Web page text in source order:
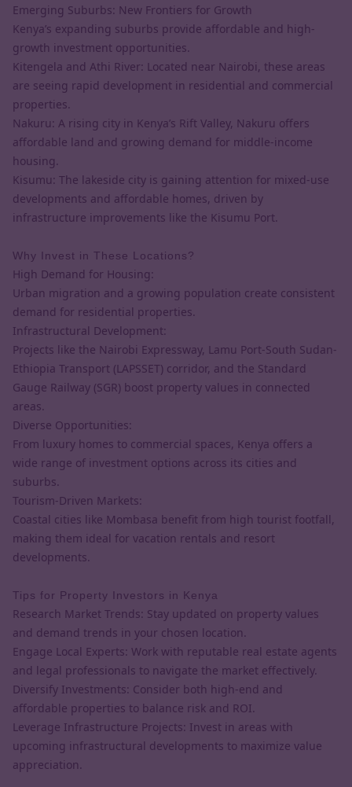
Emerging Suburbs: New Frontiers for Growth
Kenya’s expanding suburbs provide affordable and high-
growth investment opportunities.
Kitengela and Athi River: Located near Nairobi, these areas
are seeing rapid development in residential and commercial
properties.
Nakuru: A rising city in Kenya’s Rift Valley, Nakuru offers
affordable land and growing demand for middle-income
housing.
Kisumu: The lakeside city is gaining attention for mixed-use
developments and affordable homes, driven by
infrastructure improvements like the Kisumu Port.
Why Invest in These Locations?
High Demand for Housing:
Urban migration and a growing population create consistent
demand for residential properties.
Infrastructural Development:
Projects like the Nairobi Expressway, Lamu Port-South Sudan-
Ethiopia Transport (LAPSSET) corridor, and the Standard
Gauge Railway (SGR) boost property values in connected
areas.
Diverse Opportunities:
From luxury homes to commercial spaces, Kenya offers a
wide range of investment options across its cities and
suburbs.
Tourism-Driven Markets:
Coastal cities like Mombasa benefit from high tourist footfall,
making them ideal for vacation rentals and resort
developments.
Tips for Property Investors in Kenya
Research Market Trends: Stay updated on property values
and demand trends in your chosen location.
Engage Local Experts: Work with reputable real estate agents
and legal professionals to navigate the market effectively.
Diversify Investments: Consider both high-end and
affordable properties to balance risk and ROI.
Leverage Infrastructure Projects: Invest in areas with
upcoming infrastructural developments to maximize value
appreciation.